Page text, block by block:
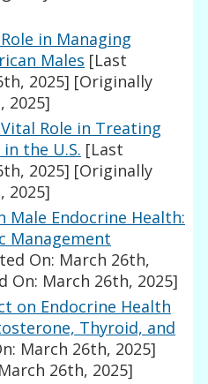
in Managing
Males [Last
2025] [Originally
2025]
Role in Treating
the U.S. [Last
2025] [Originally
2025]
Male Endocrine Health:
Management
On: March 26th,
On: March 26th, 2025]
on Endocrine Health
Thyroid, and
March 26th, 2025]
26th, 2025]